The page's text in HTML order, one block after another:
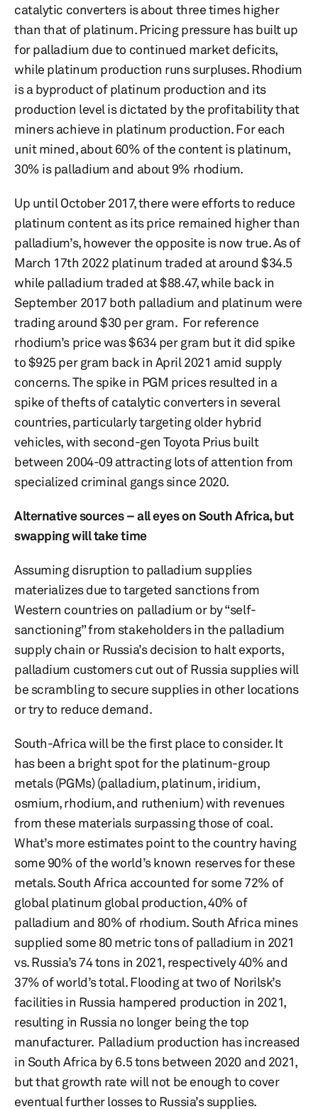
catalytic converters is about three times higher
than that of platinum. Pricing pressure has built up
for palladium due to continued market deficits,
while platinum production runs surpluses. Rhodium
is a byproduct of platinum production and its
production level is dictated by the profitability that
miners achieve in platinum production. For each
unit mined, about 60% of the content is platinum,
30% is palladium and about 9% rhodium.
Up until October 2017, there were efforts to reduce
platinum content as its price remained higher than
palladium’s, however the opposite is now true. As of
March 17th 2022 platinum traded at around $34.5
while palladium traded at $88.47, while back in
September 2017 both palladium and platinum were
trading around $30 per gram. For reference
rhodium’s price was $634 per gram but it did spike
to $925 per gram back in April 2021 amid supply
concerns. The spike in PGM prices resulted in a
spike of thefts of catalytic converters in several
countries, particularly targeting older hybrid
vehicles, with second-gen Toyota Prius built
between 2004-09 attracting lots of attention from
specialized criminal gangs since 2020.
Alternative sources – all eyes on South Africa, but
swapping will take time
Assuming disruption to palladium supplies
materializes due to targeted sanctions from
Western countries on palladium or by “self-
sanctioning” from stakeholders in the palladium
supply chain or Russia’s decision to halt exports,
palladium customers cut out of Russia supplies will
be scrambling to secure supplies in other locations
or try to reduce demand.
South-Africa will be the first place to consider. It
has been a bright spot for the platinum-group
metals (PGMs) (palladium, platinum, iridium,
osmium, rhodium, and ruthenium) with revenues
from these materials surpassing those of coal.
What’s more estimates point to the country having
some 90% of the world’s known reserves for these
metals. South Africa accounted for some 72% of
global platinum global production, 40% of
palladium and 80% of rhodium. South Africa mines
supplied some 80 metric tons of palladium in 2021
vs. Russia’s 74 tons in 2021, respectively 40% and
37% of world’s total. Flooding at two of Norilsk’s
facilities in Russia hampered production in 2021,
resulting in Russia no longer being the top
manufacturer. Palladium production has increased
in South Africa by 6.5 tons between 2020 and 2021,
but that growth rate will not be enough to cover
eventual further losses to Russia’s supplies.